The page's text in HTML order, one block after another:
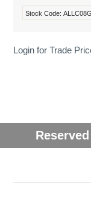
Stock Code:
Login for Trade